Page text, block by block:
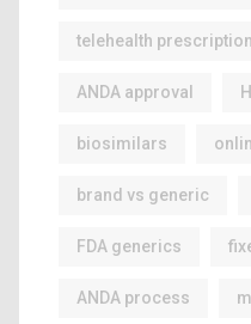
telehealth prescription
ANDA approval
biosimilars
brand vs generic
FDA generics
ANDA process